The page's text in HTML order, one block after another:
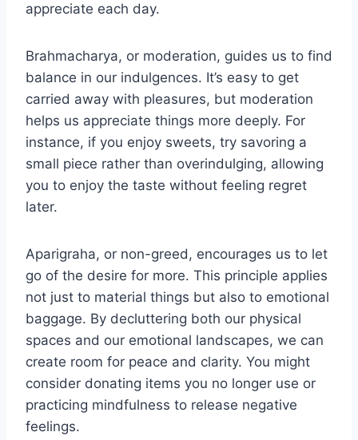
appreciate each day.
Brahmacharya, or moderation, guides us to find
balance in our indulgences. It’s easy to get
carried away with pleasures, but moderation
helps us appreciate things more deeply. For
instance, if you enjoy sweets, try savoring a
small piece rather than overindulging, allowing
you to enjoy the taste without feeling regret
later.
Aparigraha, or non-greed, encourages us to let
go of the desire for more. This principle applies
not just to material things but also to emotional
baggage. By decluttering both our physical
spaces and our emotional landscapes, we can
create room for peace and clarity. You might
consider donating items you no longer use or
practicing mindfulness to release negative
feelings.